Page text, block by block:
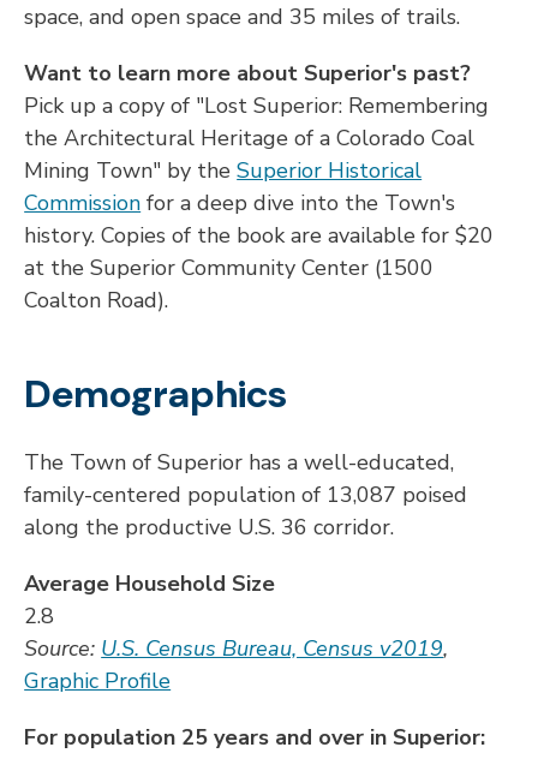
space, and open space and 35 miles of trails.
Want to learn more about Superior's past?
Pick up a copy of "Lost Superior: Remembering
the Architectural Heritage of a Colorado Coal
Mining Town" by theSuperior Historical
Commission for a deep dive into the Town's
history. Copies of the book are available for $20
at the Superior Community Center (1500
Coalton Road).
Demographics
The Town of Superior has a well-educated,
family-centered population of 13,087 poised
along the productive U.S. 36 corridor.
Average Household Size
2.8
Source: U.S. Census Bureau, Census v2019,
Graphic Profile
For population 25 years and over in Superior: